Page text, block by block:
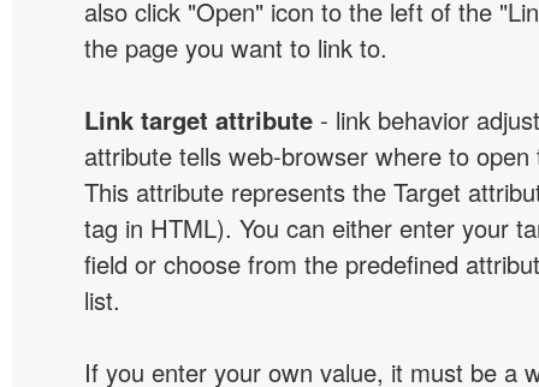
also click "Open" icon to the left of the
the page you want to link to.
Link target attribute - link behavior
attribute tells web-browser where to open
This attribute represents the Target
tag in HTML). You can either enter your
field or choose from the predefined
list.
If you enter your own value, it must be a